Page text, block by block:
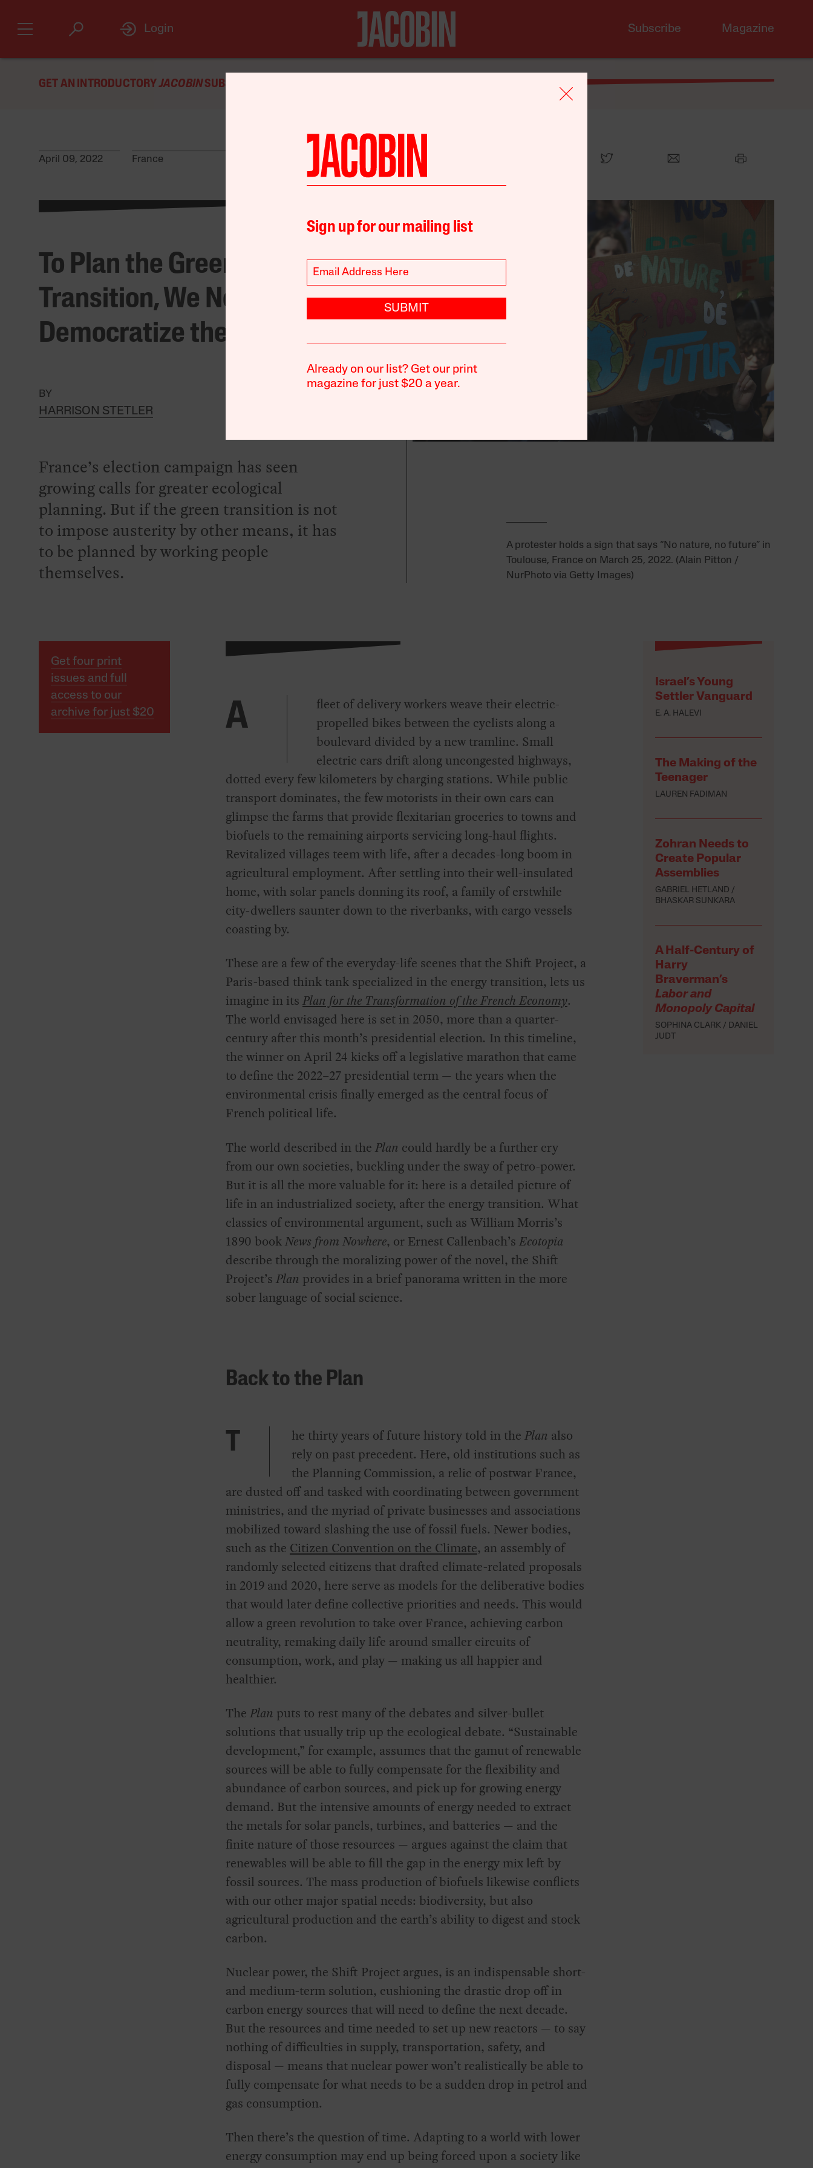
Subscribe Magazine
Login
GET AN INTRODUCTORYJACOBINSUBSCRIPTION FOR JUST $20
April 09, 2022 France Economy Environment
To Plan the Green
Transition, We Need to
Democratize the State
BY
HARRISON STETLER
France’s election campaign has seen
growing calls for greater ecological
planning. But if the green transition is not
to impose austerity by other means, it has
to be planned by working people
themselves.
A protester holds a sign that says “No nature, no future” in
Toulouse, France on March 25, 2022. (Alain Pitton /
NurPhoto via Getty Images)
Get four print
issues and full
access to our
archive for just $20
Israel’s Young
Settler Vanguard
E. A. HALEVI
The Making of the
Teenager
LAUREN FADIMAN
Zohran Needs to
Create Popular
Assemblies
GABRIEL HETLAND
BHASKAR SUNKARA
A Half-Century of
Harry
Braverman’s
Labor and
Monopoly Capital
SOPHINA CLARK
DANIEL
JUDT
A
fleet of delivery workers weave their electric-
propelled bikes between the cyclists along a
boulevard divided by a new tramline. Small
electric cars drift along uncongested highways,
dotted every few kilometers by charging stations. While public
transport dominates, the few motorists in their own cars can
glimpse the farms that provide flexitarian groceries to towns and
biofuels to the remaining airports servicing long-haul flights.
Revitalized villages teem with life, after a decades-long boom in
agricultural employment. After settling into their well-insulated
home, with solar panels donning its roof, a family of erstwhile
city-dwellers saunter down to the riverbanks, with cargo vessels
coasting by.
These are a few of the everyday-life scenes that the Shift Project, a
Paris-based think tank specialized in the energy transition, lets us
imagine in its Plan for the Transformation of the French Economy.
The world envisaged here is set in 2050, more than a quarter-
century after this month’s presidential election. In this timeline,
the winner on April 24 kicks off a legislative marathon that came
to define the 2022–27 presidential term — the years when the
environmental crisis finally emerged as the central focus of
French political life.
The world described in the Plan could hardly be a further cry
from our own societies, buckling under the sway of petro-power.
But it is all the more valuable for it: here is a detailed picture of
life in an industrialized society, after the energy transition. What
classics of environmental argument, such as William Morris’s
1890 bookNews from Nowhere, or Ernest Callenbach’s Ecotopia
describe through the moralizing power of the novel, the Shift
Project’s Plan provides in a brief panorama written in the more
sober language of social science.
Back to the Plan
T he thirty years of future history told in the Plan also
rely on past precedent. Here, old institutions such as
the Planning Commission, a relic of postwar France,
are dusted off and tasked with coordinating between government
ministries, and the myriad of private businesses and associations
mobilized toward slashing the use of fossil fuels. Newer bodies,
such as the Citizen Convention on the Climate, an assembly of
randomly selected citizens that drafted climate-related proposals
in 2019 and 2020, here serve as models for the deliberative bodies
that would later define collective priorities and needs. This would
allow a green revolution to take over France, achieving carbon
neutrality, remaking daily life around smaller circuits of
consumption, work, and play — making us all happier and
healthier.
The Plan puts to rest many of the debates and silver-bullet
solutions that usually trip up the ecological debate. “Sustainable
development,” for example, assumes that the gamut of renewable
sources will be able to fully compensate for the flexibility and
abundance of carbon sources, and pick up for growing energy
demand. But the intensive amounts of energy needed to extract
the metals for solar panels, turbines, and batteries — and the
finite nature of those resources — argues against the claim that
renewables will be able to fill the gap in the energy mix left by
fossil sources. The mass production of biofuels likewise conflicts
with our other major spatial needs: biodiversity, but also
agricultural production and the earth’s ability to digest and stock
carbon.
Nuclear power, the Shift Project argues, is an indispensable short-
and medium-term solution, cushioning the drastic drop off in
carbon energy sources that will need to define the next decade.
But the resources and time needed to set up new reactors — to say
nothing of difficulties in supply, transportation, safety, and
disposal — means that nuclear power won’t realistically be able to
fully compensate for what needs to be a sudden drop in petrol and
gas consumption.
Then there’s the question of time. Adapting to a world with lower
energy consumption may end up being forced upon a society like
Sign up for our mailing list
SUBMIT
Already on our list? Get our print
magazine for just $20 a year.